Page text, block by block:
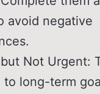
avoid negative
Not Urgent:
long-term